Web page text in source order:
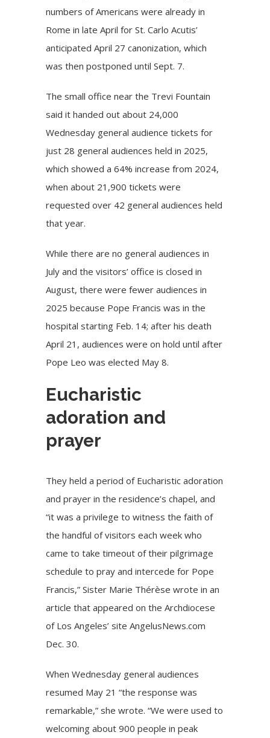
numbers of Americans were already in
Rome in late April for St. Carlo Acutis’
anticipated April 27 canonization, which
was then postponed until Sept. 7.
The small office near the Trevi Fountain
said it handed out about 24,000
Wednesday general audience tickets for
just 28 general audiences held in 2025,
which showed a 64% increase from 2024,
when about 21,900 tickets were
requested over 42 general audiences held
that year.
While there are no general audiences in
July and the visitors’ office is closed in
August, there were fewer audiences in
2025 because Pope Francis was in the
hospital starting Feb. 14; after his death
April 21, audiences were on hold until after
Pope Leo was elected May 8.
Eucharistic
adoration and
prayer
They held a period of Eucharistic adoration
and prayer in the residence’s chapel, and
“it was a privilege to witness the faith of
the handful of visitors each week who
came to take timeout of their pilgrimage
schedule to pray and intercede for Pope
Francis,” Sister Marie Thérèse wrote in an
article that appeared on the Archdiocese
of Los Angeles’ site AngelusNews.com
Dec. 30.
When Wednesday general audiences
resumed May 21 “the response was
remarkable,” she wrote. “We were used to
welcoming about 900 people in peak